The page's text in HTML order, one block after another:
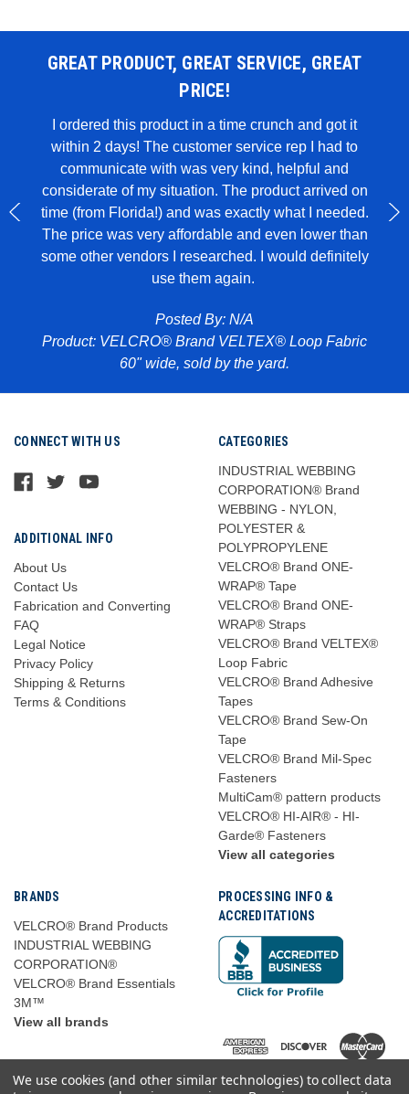
to
of
GREAT PRODUCT, GREAT SERVICE, GREAT
PRICE!
I ordered this product in a time crunch and got it
within 2 days! The customer service rep I had to
communicate with was very kind, helpful and
considerate of my situation. The product arrived on
time (from Florida!) and was exactly what I needed.
The price was very affordable and even lower than
some other vendors I researched. I would definitely
use them again.
Posted By: N/A
Product: VELCRO® Brand VELTEX® Loop Fabric
60" wide, sold by the yard.
CONNECT WITH US
ADDITIONAL INFO
About Us
Contact Us
Fabrication and Converting
FAQ
Legal Notice
Privacy Policy
Shipping & Returns
Terms & Conditions
CATEGORIES
INDUSTRIAL WEBBING
CORPORATION® Brand
WEBBING - NYLON,
POLYESTER &
POLYPROPYLENE
VELCRO® Brand ONE-
WRAP® Tape
VELCRO® Brand ONE-
WRAP® Straps
VELCRO® Brand VELTEX®
Loop Fabric
VELCRO® Brand Adhesive
Tapes
VELCRO® Brand Sew-On
Tape
VELCRO® Brand Mil-Spec
Fasteners
MultiCam® pattern products
VELCRO® HI-AIR® - HI-
Garde® Fasteners
View all categories
BRANDS
VELCRO® Brand Products
INDUSTRIAL WEBBING
CORPORATION®
VELCRO® Brand Essentials
3M™
View all brands
PROCESSING INFO &
ACCREDITATIONS
We use cookies (and other similar technologies) to collect data